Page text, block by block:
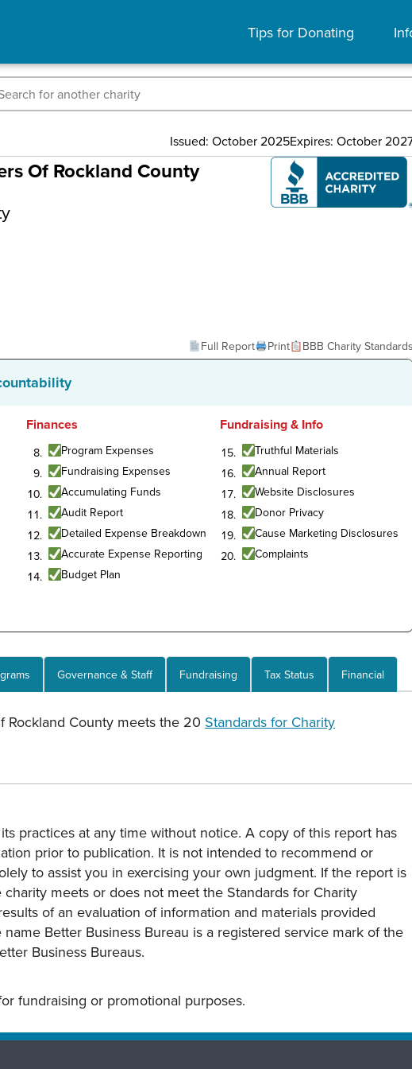
Tips for Donating
Issued: October 2025Expires: October
Of Rockland County
Full Report
Print BBB Charity Standards
Finances
Program Expenses
Fundraising Expenses
Accumulating Funds
Audit Report
Detailed Expense Breakdown
Accurate Expense Reporting
Budget Plan
Fundraising & Info
Truthful Materials
Annual Report
Website Disclosures
Donor Privacy
Cause Marketing Disclosures
Complaints
Governance & Staff Fundraising Tax Status Financial
Rockland County meets the 20 Standards for Charity
practices at any time without notice. A copy of this report has
prior to publication. It is not intended to recommend or
to assist you in exercising your own judgment. If the report is
meets or does not meet the Standards for Charity
of an evaluation of information and materials provided
Better Business Bureau is a registered service mark of the
Business Bureaus.
fundraising or promotional purposes.